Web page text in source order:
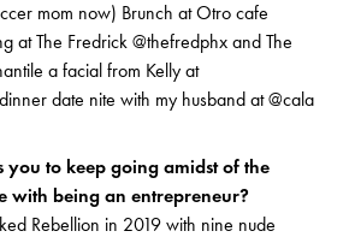
mom now) Brunch at Otro cafe
at The Fredrick @thefredphx and The
a facial from Kelly at
date nite with my husband at @cala
you to keep going amidst of the
with being an entrepreneur?
Rebellion in 2019 with nine nude